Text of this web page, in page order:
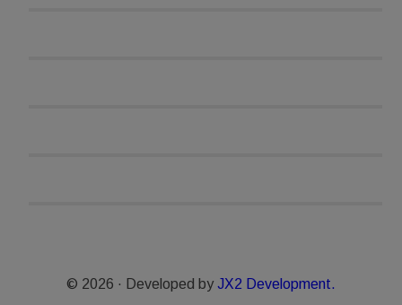
© 2026 · Developed by JX2 Development.